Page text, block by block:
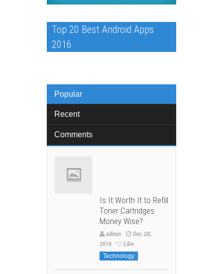
Top 20 Best Android Apps
2016
Popular
Recent
Comments
Is It Worth It to Refill
Toner Cartridges
Money Wise?
admin
Dec 28,
2016
Like
Technology